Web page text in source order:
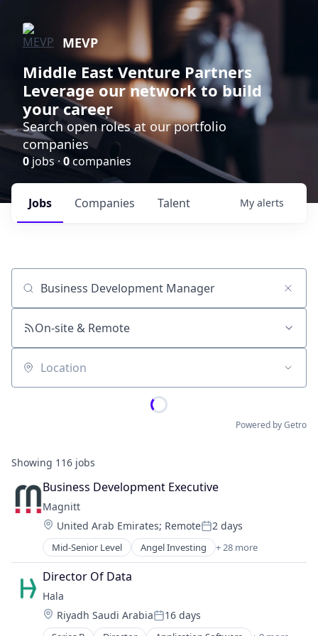
MEVP
Middle East Venture Partners
Leverage our network to build
your career
Search open roles at our portfolio
companies
0 jobs ·0companies
Jobs Companies Talent My alerts
Job title, company or keyword
On-site & Remote
Location
Powered by Getro
Showing 116 jobs
Business Development Executive
Magnitt
Location:
United Arab Emirates; RemotePosted:
2 days
Mid-Senior Level Angel Investing + 28 more
Business And Industrial
Communities
Community and Lifestyle
Content and Publishing
Content Discovery
Database
Director Of Data
Hala
Location:
Riyadh Saudi ArabiaPosted:
16 days